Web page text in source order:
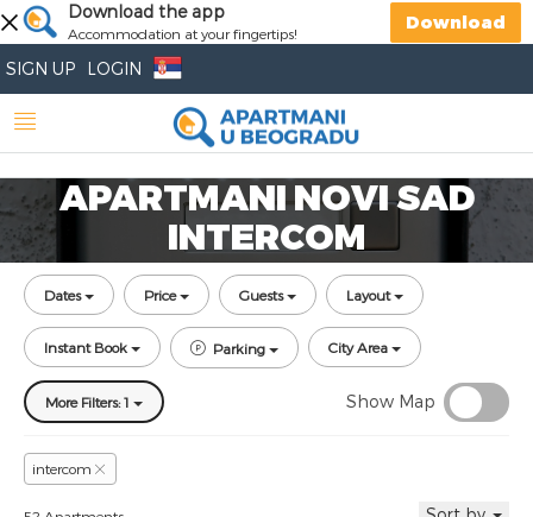
Download the app
Accommodation at your fingertips!
Download
SIGN UP LOGIN
APARTMANI NOVI SAD
INTERCOM
Dates Price Guests Layout
Instant Book Parking City Area
More Filters: 1 Show Map
intercom